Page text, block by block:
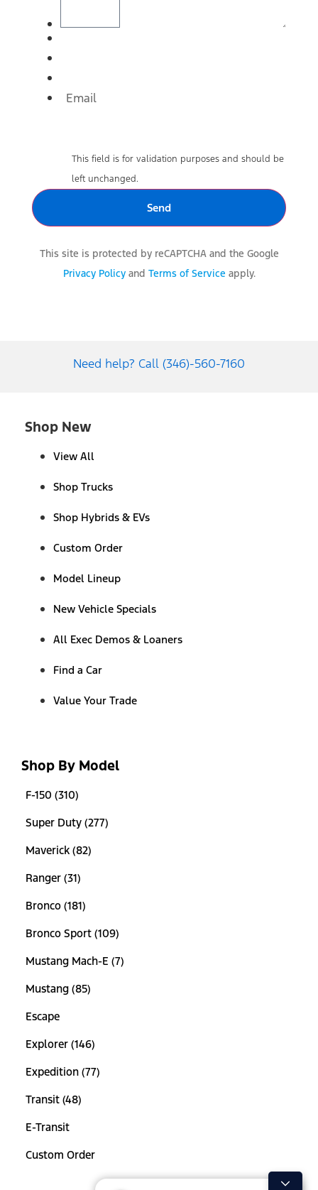
Email
This field is for validation purposes and should be
left unchanged.
This site is protected by reCAPTCHA and the Google
Privacy Policyand Terms of Service apply.
Need help? Call (346)-560-7160
Shop New
View All
Shop Trucks
Shop Hybrids & EVs
Custom Order
Model Lineup
New Vehicle Specials
All Exec Demos & Loaners
Find a Car
Value Your Trade
Shop By Model
F-150 (310)
Super Duty (277)
Maverick (82)
Ranger (31)
Bronco (181)
Bronco Sport (109)
Mustang Mach-E (7)
Mustang (85)
Escape
Explorer (146)
Expedition (77)
Transit (48)
E-Transit
Custom Order